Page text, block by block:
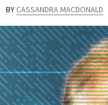
BY CASSANDRA MACDONALD